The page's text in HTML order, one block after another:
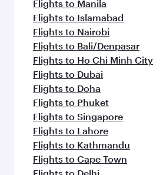
Flights to Manila
Flights to Islamabad
Flights to Nairobi
Flights to Bali/Denpasar
Flights to Ho Chi Minh City
Flights to Dubai
Flights to Doha
Flights to Phuket
Flights to Singapore
Flights to Lahore
Flights to Kathmandu
Flights to Cape Town